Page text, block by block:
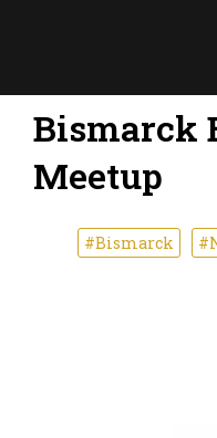
Bismarck
Meetup
#Bismarck